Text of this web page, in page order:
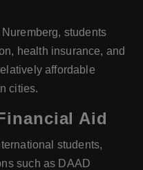
students
health insurance, and
affordable
cities.
Aid
students,
such as DAAD